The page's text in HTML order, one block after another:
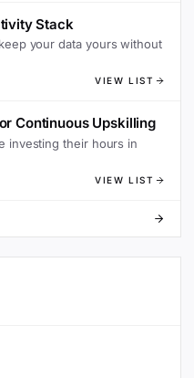
Stack
your data yours without
VIEW LIST
Continuous Upskilling
investing their hours in
VIEW LIST